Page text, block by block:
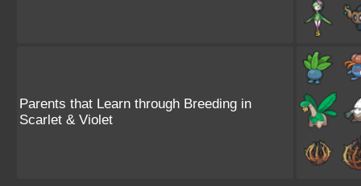
Parents that Learn through Breeding in
Scarlet & Violet